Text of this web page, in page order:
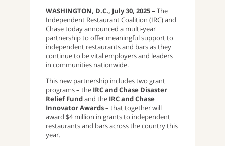
WASHINGTON, D.C., July 30, 2025 –The
Independent Restaurant Coalition (IRC) and
Chase today announced a multi-year
partnership to offer meaningful support to
independent restaurants and bars as they
continue to be vital employers and leaders
in communities nationwide.
This new partnership includes two grant
programs – the IRC and Chase Disaster
Relief Fundand the IRC and Chase
Innovator Awards– that together will
award $4 million in grants to independent
restaurants and bars across the country this
year.